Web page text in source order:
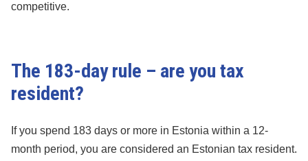
competitive.
The 183-day rule – are you tax
resident?
If you spend 183 days or more in Estonia within a 12-
month period, you are considered an Estonian tax resident.